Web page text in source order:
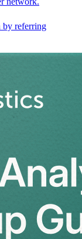
by referring